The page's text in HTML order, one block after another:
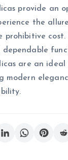
provide an
the
prohibitive
dependable
are an ideal
modern